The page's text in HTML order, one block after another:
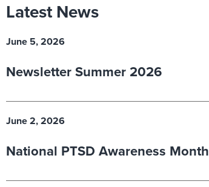
Latest News
June 5, 2026
Newsletter Summer 2026
June 2, 2026
National PTSD Awareness Month